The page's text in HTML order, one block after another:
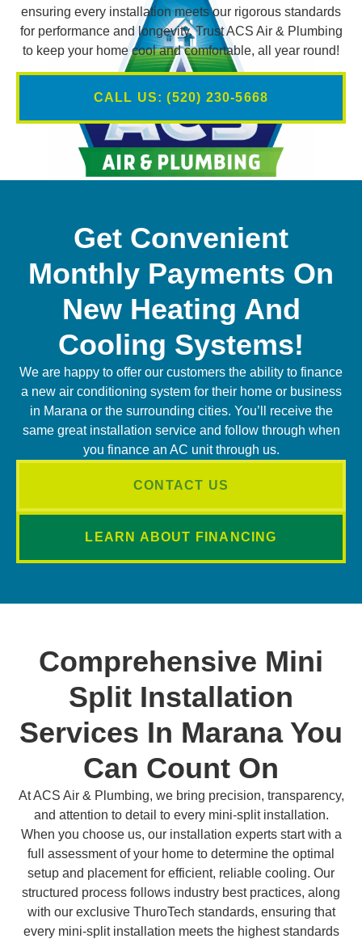
ensuring every installation meets our rigorous standards
for performance and longevity. Trust ACS Air & Plumbing
to keep your home cool and comfortable, all year round!
CALL US: (520) 230-5668
Get Convenient
Monthly Payments On
New Heating And
Cooling Systems!
We are happy to offer our customers the ability to finance
a new air conditioning system for their home or business
in Marana or the surrounding cities. You’ll receive the
same great installation service and follow through when
you finance an AC unit through us.
LEARN ABOUT FINANCING
CONTACT US
Comprehensive Mini
Split Installation
Services In Marana You
Can Count On
At ACS Air & Plumbing, we bring precision, transparency,
and attention to detail to every mini-split installation.
When you choose us, our installation experts start with a
full assessment of your home to determine the optimal
setup and placement for efficient, reliable cooling. Our
structured process follows industry best practices, along
with our exclusive ThuroTech standards, ensuring that
every mini-split installation meets the highest standards